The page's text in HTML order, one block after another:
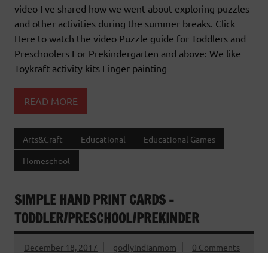
video I ve shared how we went about exploring puzzles
and other activities during the summer breaks. Click
Here to watch the video Puzzle guide for Toddlers and
Preschoolers For Prekindergarten and above: We like
Toykraft activity kits Finger painting
READ MORE
Arts&Craft Educational Educational Games
Homeschool
SIMPLE HAND PRINT CARDS –
TODDLER/PRESCHOOL/PREKINDER
December 18, 2017 godlyindianmom 0 Comments